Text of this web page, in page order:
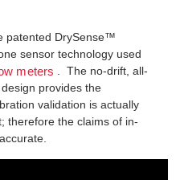
patented DrySense™
sensor technology used
meters
. The no-drift, all-
provides the
validation is actually
therefore the claims of in-